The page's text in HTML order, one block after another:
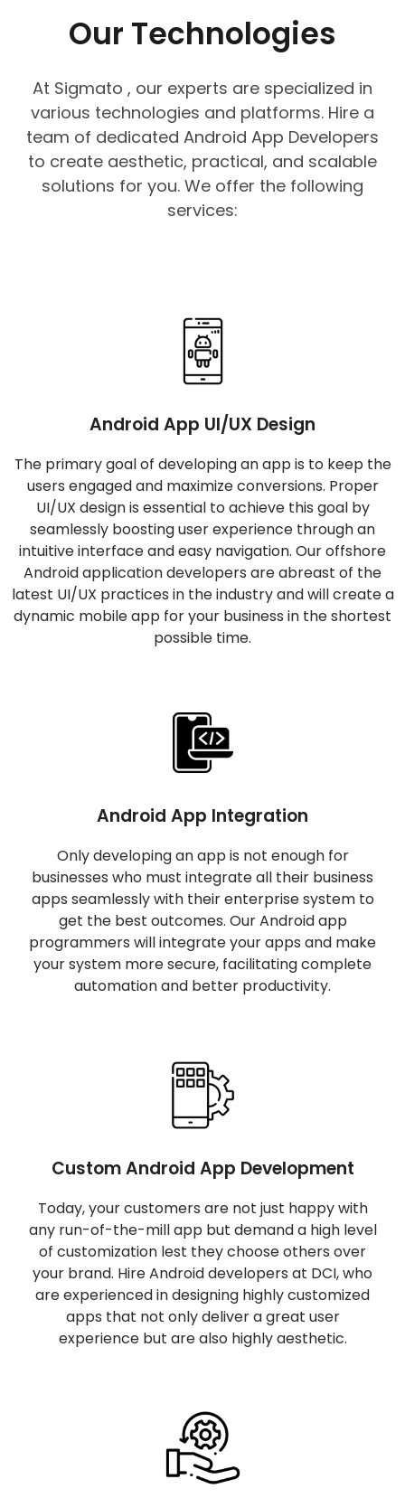
Our Technologies
At Sigmato , our experts are specialized in
various technologies and platforms. Hire a
team of dedicated Android App Developers
to create aesthetic, practical, and scalable
solutions for you. We offer the following
services:
Android App UI/UX Design
The primary goal of developing an app is to keep the
users engaged and maximize conversions. Proper
UI/UX design is essential to achieve this goal by
seamlessly boosting user experience through an
intuitive interface and easy navigation. Our offshore
Android application developers are abreast of the
latest UI/UX practices in the industry and will create a
dynamic mobile app for your business in the shortest
possible time.
Android App Integration
Only developing an app is not enough for
businesses who must integrate all their business
apps seamlessly with their enterprise system to
get the best outcomes. Our Android app
programmers will integrate your apps and make
your system more secure, facilitating complete
automation and better productivity.
Custom Android App Development
Today, your customers are not just happy with
any run-of-the-mill app but demand a high level
of customization lest they choose others over
your brand. Hire Android developers at DCI, who
are experienced in designing highly customized
apps that not only deliver a great user
experience but are also highly aesthetic.